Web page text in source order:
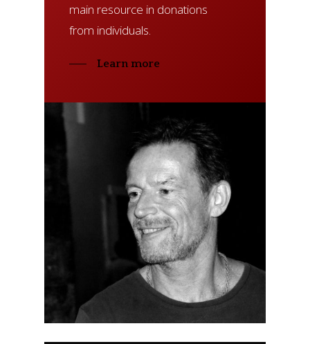
main resource in donations
from individuals.
Learn more